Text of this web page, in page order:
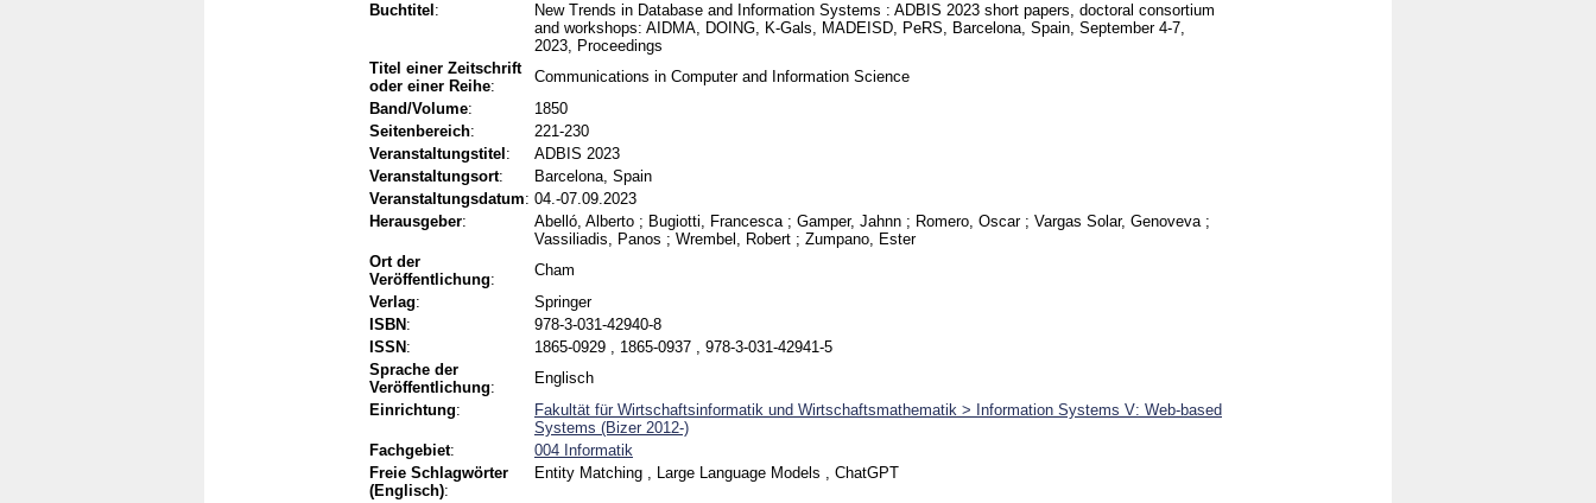
Buchtitel :
New Trends in Database and Information Systems : ADBIS 2023 short papers, doctoral consortium
and workshops: AIDMA, DOING, K-Gals, MADEISD, PeRS, Barcelona, Spain, September 4-7,
2023, Proceedings
Titel einer Zeitschrift
oder einer Reihe:
Communications in Computer and Information Science
Band/Volume:
1850
Seitenbereich:
221-230
Veranstaltungstitel :
ADBIS 2023
Veranstaltungsort:
Barcelona, Spain
Veranstaltungsdatum: 04.-07.09.2023
Herausgeber: Abelló, Alberto ; Bugiotti, Francesca ; Gamper, Jahnn ; Romero, Oscar ; Vargas Solar, Genoveva ;
Vassiliadis, Panos ; Wrembel, Robert ; Zumpano, Ester
Ort der
Veröffentlichung:
Cham
Verlag:
Springer
ISBN :
978-3-031-42940-8
ISSN :
1865-0929 , 1865-0937 , 978-3-031-42941-5
Sprache der
Veröffentlichung:
Englisch
Einrichtung:
Fakultät für Wirtschaftsinformatik und Wirtschaftsmathematik > Information Systems V: Web-based
Systems (Bizer 2012-)
Fachgebiet:
004 Informatik
Freie Schlagwörter
(Englisch):
Entity Matching , Large Language Models , ChatGPT